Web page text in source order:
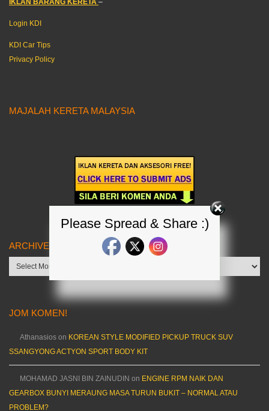
Login KDI
KDI Car Tips
Privacy Policy
MAJALAH KERETA MALAYSIA
ARCHIVES
Archives
JOM KOMEN!
Athanasios on KOREAN STYLE MODIFIED PICKUP TRUCK SUV
SSANGYONG ACTYON SPORT BODY KIT
MOHAMAD JASNI BIN ZAINUDIN on ENGINE RPM NAIK DAN
GEARBOX BUNYI MERAUNG MASA TURUN BUKIT – NORMAL ATAU
PROBLEM?
Please Spread & Share :)